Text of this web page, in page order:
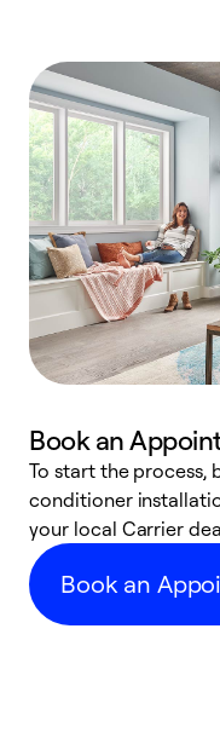
Book an
To start the
conditioner
your local Carrier
Book an